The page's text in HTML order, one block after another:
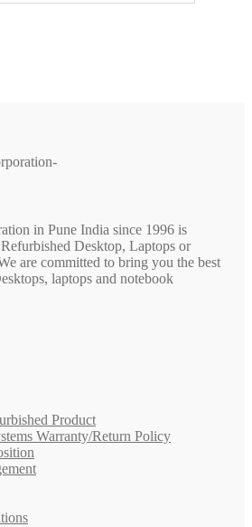
in Pune India since 1996 is
Desktop, Laptops or
are committed to bring you the best
laptops and notebook
Product
Warranty/Return Policy